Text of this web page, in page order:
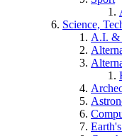
Science,
A.I. &